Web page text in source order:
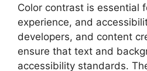
Color contrast is essential
experience, and
developers, and content
ensure that text and
accessibility standards.